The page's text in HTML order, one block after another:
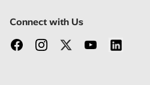
Connect with Us